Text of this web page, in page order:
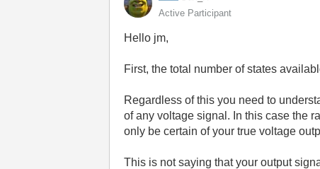
Active Participant
Hello jm,
First, the total number of states
Regardless of this you need to
of any voltage signal. In this case the
only be certain of your true voltage
This is not saying that your output